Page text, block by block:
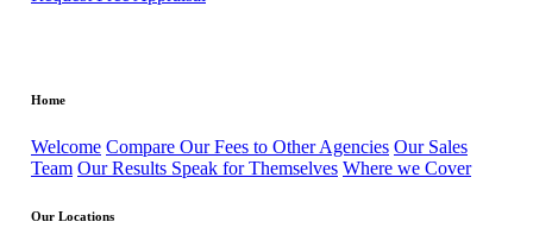
Home
Welcome Compare Our Fees to Other Agencies Our Sales
Team Our Results Speak for Themselves Where we Cover
Our Locations